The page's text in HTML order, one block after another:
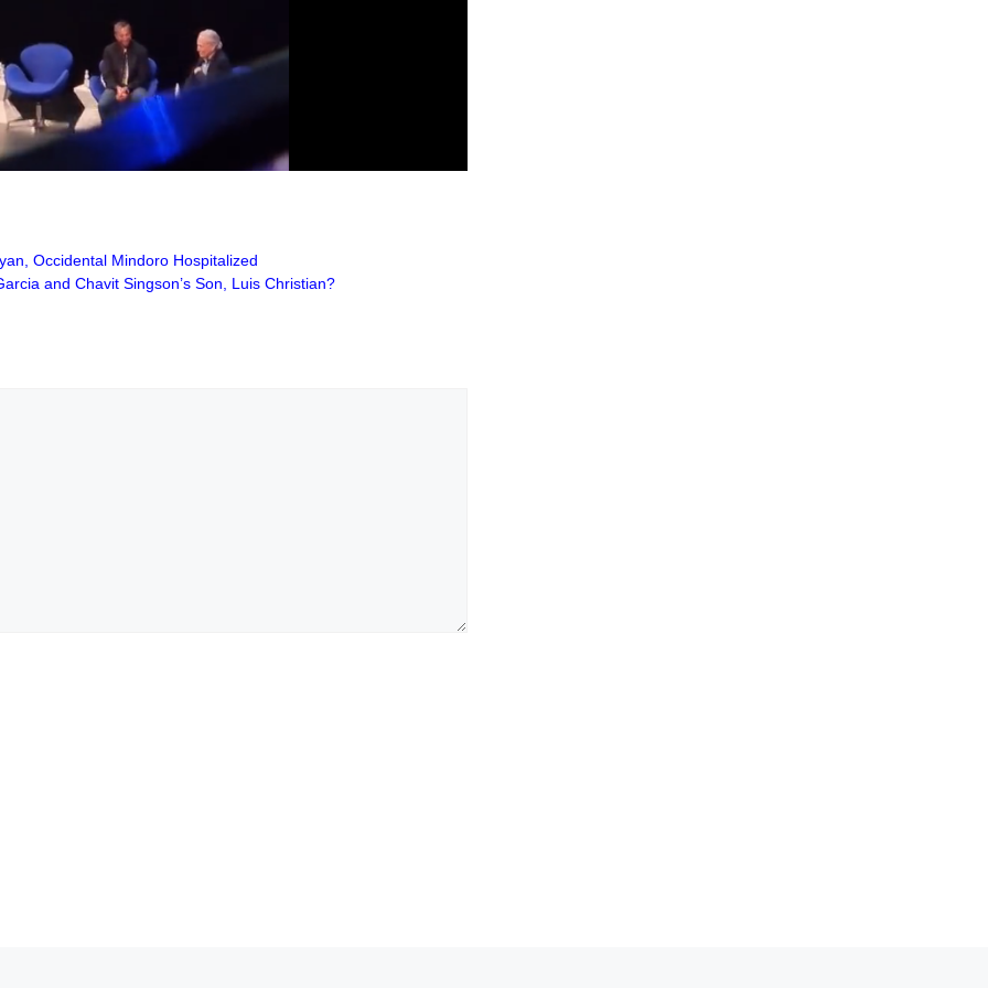
Occidental Mindoro Hospitalized
and Chavit Singson’s Son, Luis Christian?